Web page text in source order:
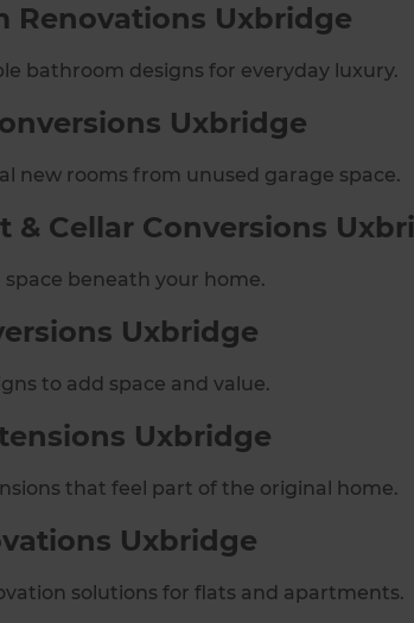
Renovations Uxbridge
bathroom designs for everyday luxury.
Uxbridge
new rooms from unused garage space.
& Cellar Conversions
beneath your home.
Uxbridge
to add space and value.
Uxbridge
that feel part of the original home.
Uxbridge
solutions for flats and apartments.